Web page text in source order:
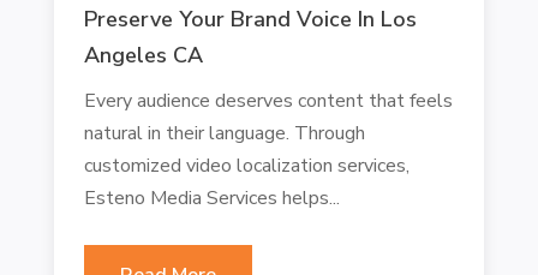
Preserve Your Brand Voice In Los
Angeles CA
Every audience deserves content that feels
natural in their language. Through
customized video localization services,
Esteno Media Services helps...